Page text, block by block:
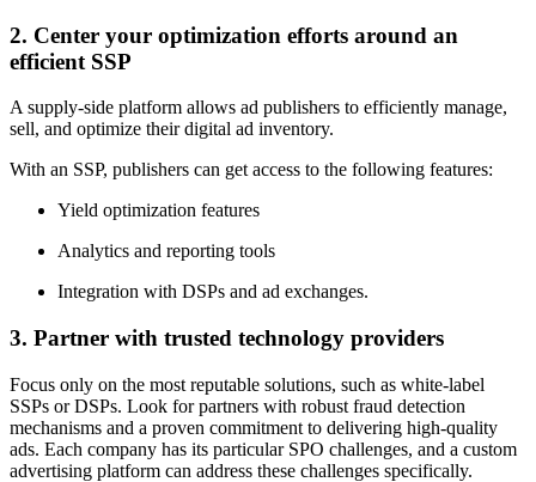
2. Center your optimization efforts around an
efficient SSP
A supply-side platform allows ad publishers to efficiently manage,
sell, and optimize their digital ad inventory.
With an SSP, publishers can get access to the following features:
Yield optimization features
Analytics and reporting tools
Integration with DSPs and ad exchanges.
3. Partner with trusted technology providers
Focus only on the most reputable solutions, such as white-label
SSPs or DSPs. Look for partners with robust fraud detection
mechanisms and a proven commitment to delivering high-quality
ads. Each company has its particular SPO challenges, and a custom
advertising platform can address these challenges specifically.